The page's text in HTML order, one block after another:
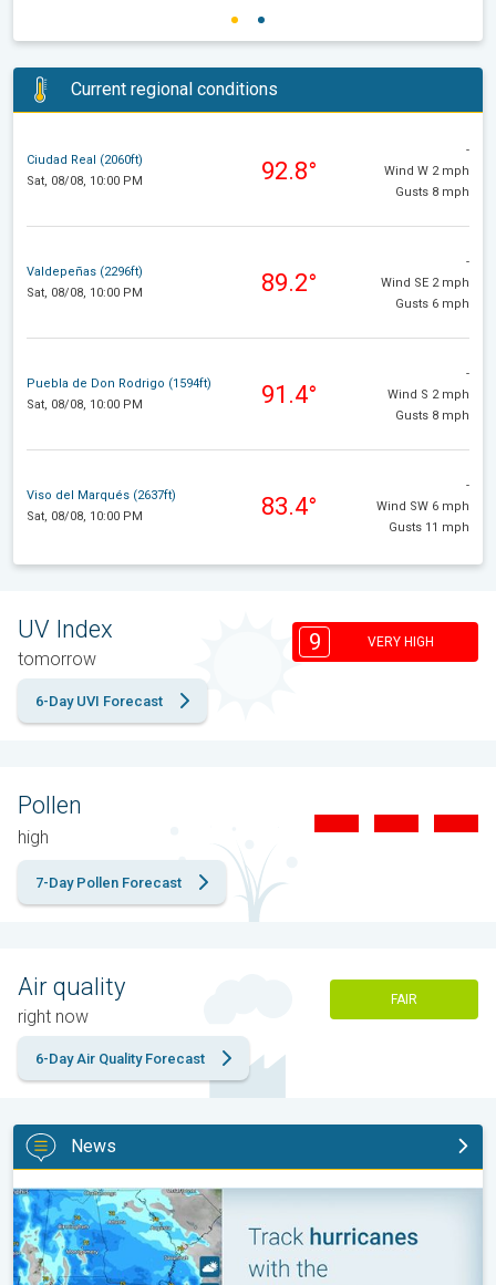
Current regional conditions
Ciudad Real (2060ft)
Sat, 08/08, 10:00 PM
92.8°
-
Wind W 2 mph
Gusts 8 mph
Valdepeñas (2296ft)
Sat, 08/08, 10:00 PM
89.2°
-
Wind SE 2 mph
Gusts 6 mph
Puebla de Don Rodrigo (1594ft)
Sat, 08/08, 10:00 PM
91.4°
-
Wind S 2 mph
Gusts 8 mph
Viso del Marqués (2637ft)
Sat, 08/08, 10:00 PM
83.4°
-
Wind SW 6 mph
Gusts 11 mph
UV Index
tomorrow
9 VERY HIGH
6-Day UVI Forecast
Pollen
high
7-Day Pollen Forecast
Air quality
right now
FAIR
6-Day Air Quality Forecast
News
Be ready for tropical activity. Tips & tools. . .